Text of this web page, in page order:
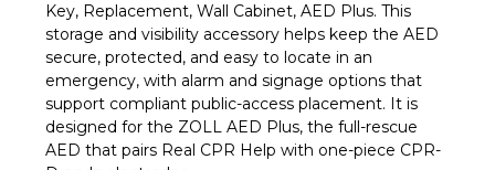
Key, Replacement, Wall Cabinet, AED Plus. This
storage and visibility accessory helps keep the AED
secure, protected, and easy to locate in an
emergency, with alarm and signage options that
support compliant public-access placement. It is
designed for the ZOLL AED Plus, the full-rescue
AED that pairs Real CPR Help with one-piece CPR-